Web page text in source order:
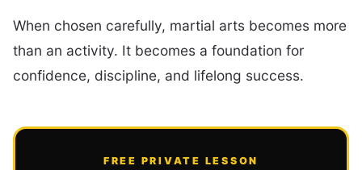
When chosen carefully, martial arts becomes more
than an activity. It becomes a foundation for
confidence, discipline, and lifelong success.
FREE PRIVATE LESSON